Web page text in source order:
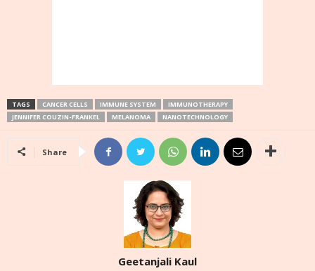
TAGS CANCER CELLS IMMUNE SYSTEM
IMMUNOTHERAPY
JENNIFER COUZIN-FRANKEL
MELANOMA NANOTECHNOLOGY
Share
Geetanjali Kaul